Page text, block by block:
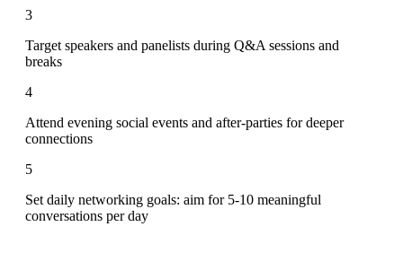
3
Target speakers and panelists during Q&A sessions and
breaks
4
Attend evening social events and after-parties for deeper
connections
5
Set daily networking goals: aim for 5-10 meaningful
conversations per day